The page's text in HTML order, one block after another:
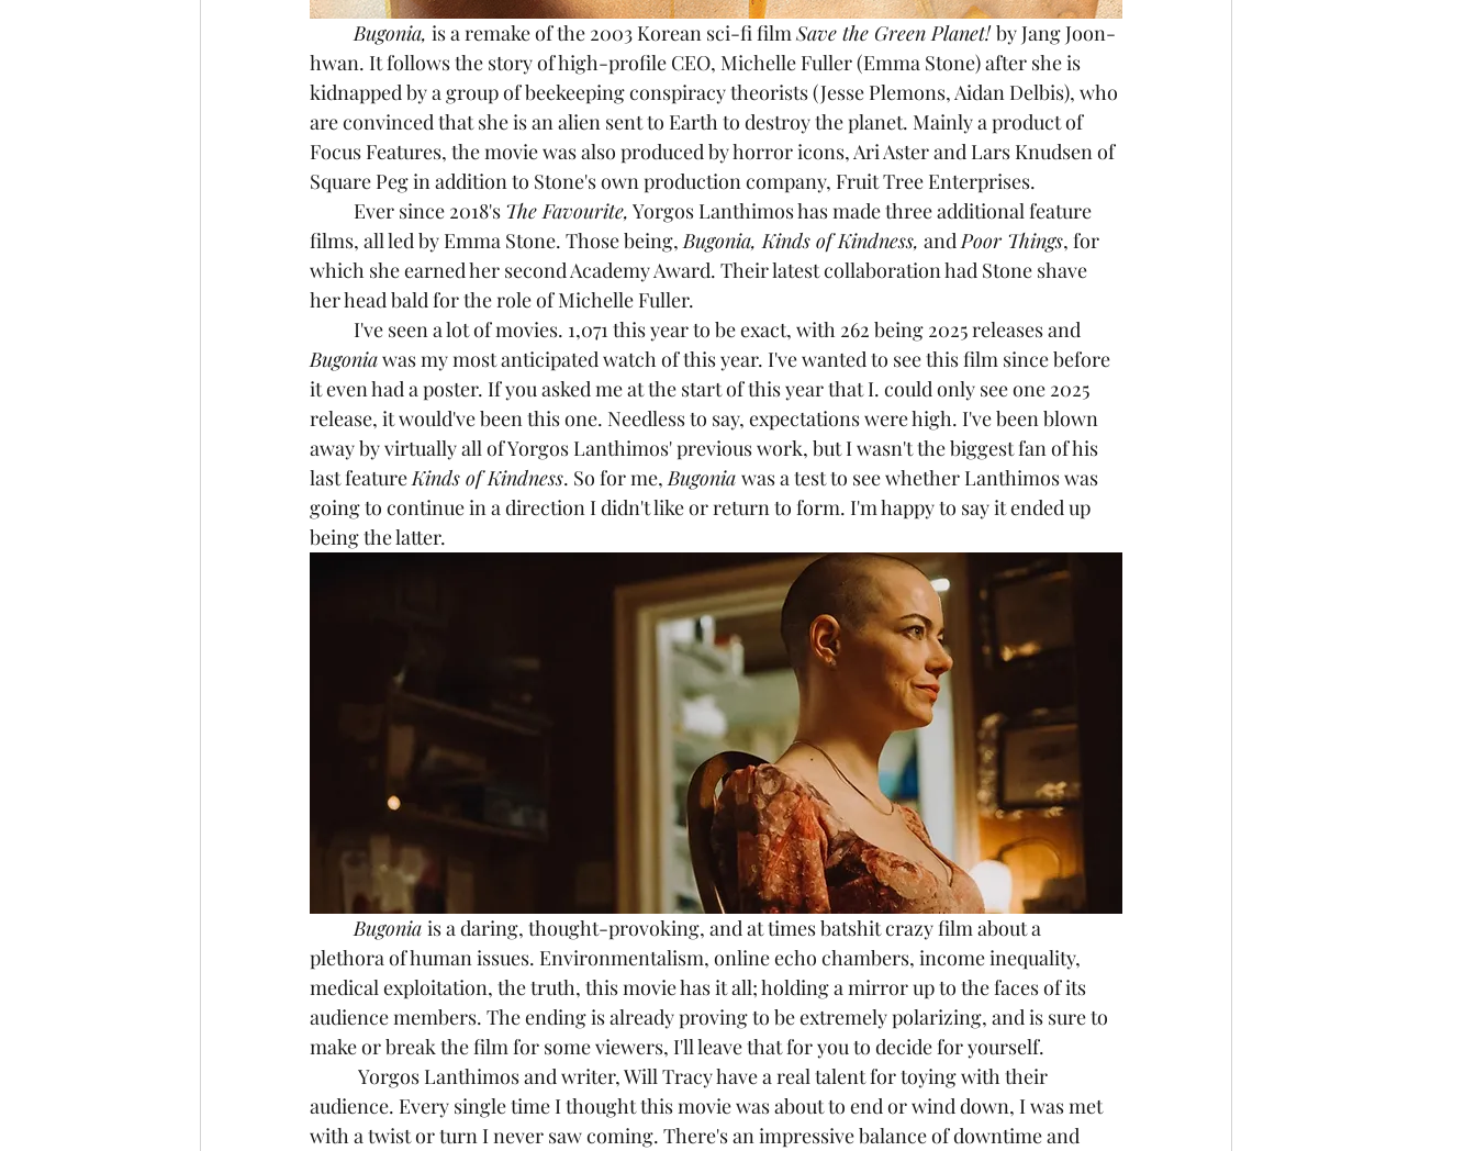
	Bugonia,
is a remake of the 2003 Korean sci-fi film Save the Green Planet! by Jang Joon-
hwan. It follows the story of high-profile CEO, Michelle Fuller (Emma Stone) after she is
kidnapped by a group of beekeeping conspiracy theorists (Jesse Plemons, Aidan Delbis), who
are convinced that she is an alien sent to Earth to destroy the planet. Mainly a product of
Focus Features, the movie was also produced by horror icons, Ari Aster and Lars Knudsen of
Square Peg in addition to Stone's own production company, Fruit Tree Enterprises.
	Ever since 2018's
The Favourite, Yorgos Lanthimos has made three additional feature
films, all led by Emma Stone. Those being, Bugonia, Kinds of Kindness, and Poor Things, for
which she earned her second Academy Award. Their latest collaboration had Stone shave
her head bald for the role of Michelle Fuller.
	I've seen a lot of movies. 1,071 this year to be exact, with 262 being 2025 releases and
Bugonia was my most anticipated watch of this year. I've wanted to see this film since before
it even had a poster. If you asked me at the start of this year that I. could only see one 2025
release, it would've been this one. Needless to say, expectations were high. I've been blown
away by virtually all of Yorgos Lanthimos' previous work, but I wasn't the biggest fan of his
last feature Kinds of Kindness. So for me, Bugonia was a test to see whether Lanthimos was
going to continue in a direction I didn't like or return to form. I'm happy to say it ended up
being the latter.
Bugonia is a daring, thought-provoking, and at times batshit crazy film about a
plethora of human issues. Environmentalism, online echo chambers, income inequality,
medical exploitation, the truth, this movie has it all; holding a mirror up to the faces of its
audience members. The ending is already proving to be extremely polarizing, and is sure to
make or break the film for some viewers, I'll leave that for you to decide for yourself.
audience. Every single time I thought this movie was about to end or wind down, I was met
with a twist or turn I never saw coming. There's an impressive balance of downtime and